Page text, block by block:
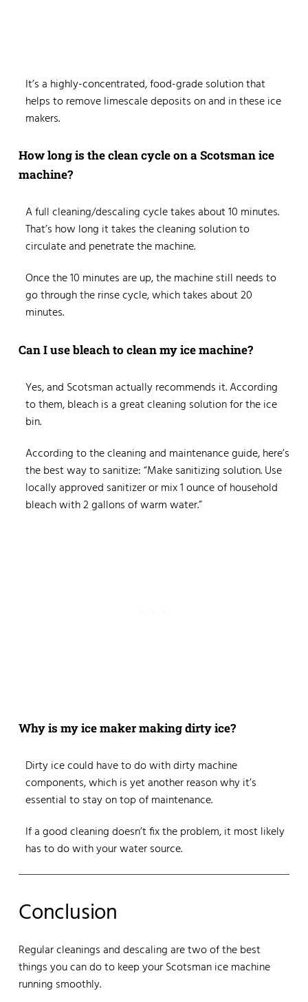
It’s a highly-concentrated, food-grade solution that
helps to remove limescale deposits on and in these ice
makers.
How long is the clean cycle on a Scotsman ice
machine?
A full cleaning/descaling cycle takes about 10 minutes.
That’s how long it takes the cleaning solution to
circulate and penetrate the machine.
Once the 10 minutes are up, the machine still needs to
go through the rinse cycle, which takes about 20
minutes.
Can I use bleach to clean my ice machine?
Yes, and Scotsman actually recommends it. According
to them, bleach is a great cleaning solution for the ice
bin.
According to the cleaning and maintenance guide, here’s
the best way to sanitize: “Make sanitizing solution. Use
locally approved sanitizer or mix 1 ounce of household
bleach with 2 gallons of warm water.”
Why is my ice maker making dirty ice?
Dirty ice could have to do with dirty machine
components, which is yet another reason why it’s
essential to stay on top of maintenance.
If a good cleaning doesn’t fix the problem, it most likely
has to do with your water source.
Conclusion
Regular cleanings and descaling are two of the best
things you can do to keep your Scotsman ice machine
running smoothly.